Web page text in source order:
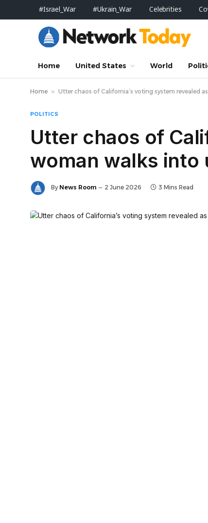
#Israel_War #Ukrain_War Celebrities
Home United States World
Home » Utter chaos of California’s voting system revealed
POLITICS
Utter chaos of
woman walks into
By News Room 2 June 2026 3 Mins Read